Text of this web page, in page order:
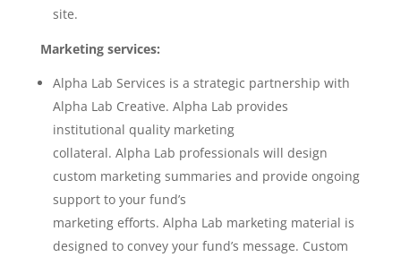
site.
Marketing services:
Alpha Lab Services is a strategic partnership with
Alpha Lab Creative. Alpha Lab provides
institutional quality marketing
collateral. Alpha Lab professionals will design
custom marketing summaries and provide ongoing
support to your fund’s
marketing efforts. Alpha Lab marketing material is
designed to convey your fund’s message. Custom